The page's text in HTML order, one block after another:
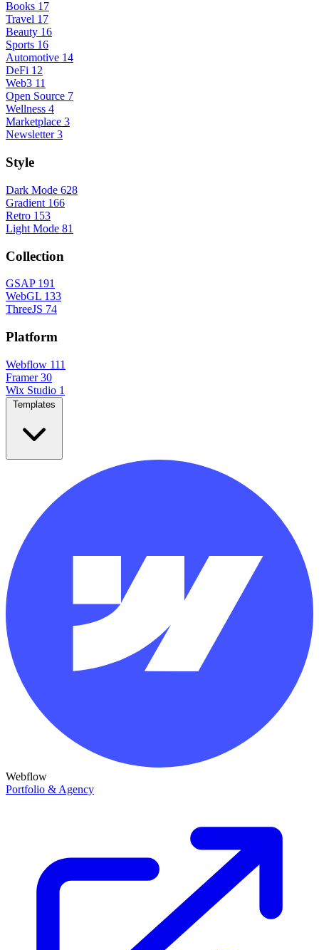
Books 17
Travel 17
Beauty 16
Sports 16
Automotive 14
DeFi 12
Web3 11
Open Source 7
Wellness 4
Marketplace 3
Newsletter 3
Style
Dark Mode 628
Gradient 166
Retro 153
Light Mode 81
Collection
GSAP 191
WebGL 133
ThreeJS 74
Platform
Webflow 111
Framer 30
Wix Studio 1
Webflow
Portfolio & Agency